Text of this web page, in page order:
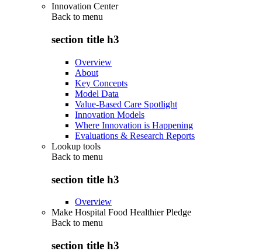
Innovation Center
Back to menu
section title h3
Overview
About
Key Concepts
Model Data
Value-Based Care Spotlight
Innovation Models
Where Innovation is Happening
Evaluations & Research Reports
Lookup tools
Back to menu
section title h3
Overview
Make Hospital Food Healthier Pledge
Back to menu
section title h3